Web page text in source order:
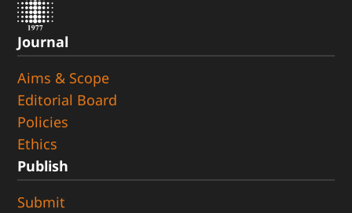
Journal
Aims & Scope
Editorial Board
Policies
Ethics
Publish
Submit